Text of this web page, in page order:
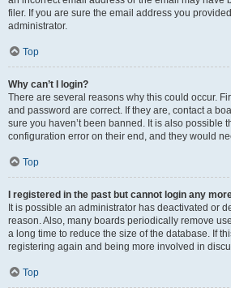
filer. If you are sure the email address you
administrator.
Top
Why can’t I login?
There are several reasons why this could occur.
and password are correct. If they are, contact a
sure you haven’t been banned. It is also possible
configuration error on their end, and they would
Top
I registered in the past but cannot login any
It is possible an administrator has deactivated or
reason. Also, many boards periodically remove
a long time to reduce the size of the database. If
registering again and being more involved in
Top